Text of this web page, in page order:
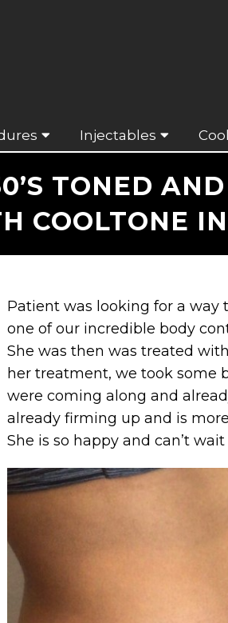
Injectables
TONED
COOLTONE
Patient was looking for a way
one of our incredible body
She was then was treated
her treatment, we took some
were coming along and
already firming up and is
She is so happy and can’t